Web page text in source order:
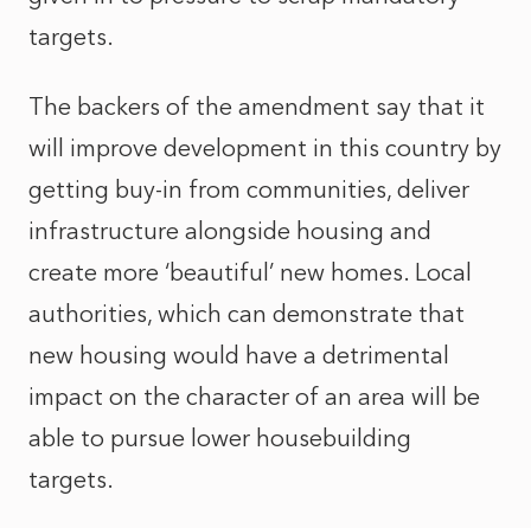
targets.
The backers of the amendment say that it
will improve development in this country by
getting buy-in from communities, deliver
infrastructure alongside housing and
create more ‘beautiful’ new homes. Local
authorities, which can demonstrate that
new housing would have a detrimental
impact on the character of an area will be
able to pursue lower housebuilding
targets.